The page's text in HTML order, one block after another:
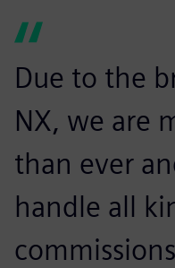
Due to the
NX, we are
than ever
handle all